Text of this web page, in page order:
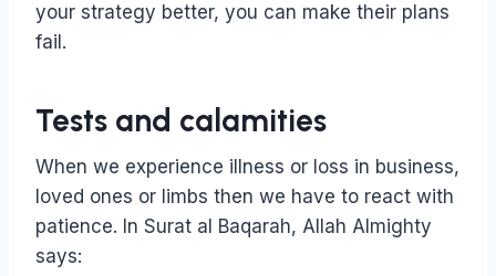
your strategy better, you can make their plans
fail.
Tests and calamities
When we experience illness or loss in business,
loved ones or limbs then we have to react with
patience. In Surat al Baqarah, Allah Almighty
says: